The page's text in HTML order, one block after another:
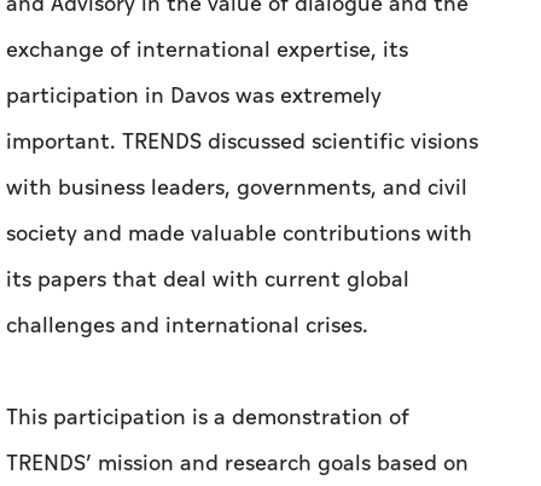
exchange of international expertise, its
participation in Davos was extremely
important. TRENDS discussed scientific visions
with business leaders, governments, and civil
society and made valuable contributions with
its papers that deal with current global
challenges and international crises.
This participation is a demonstration of
TRENDS’ mission and research goals based on